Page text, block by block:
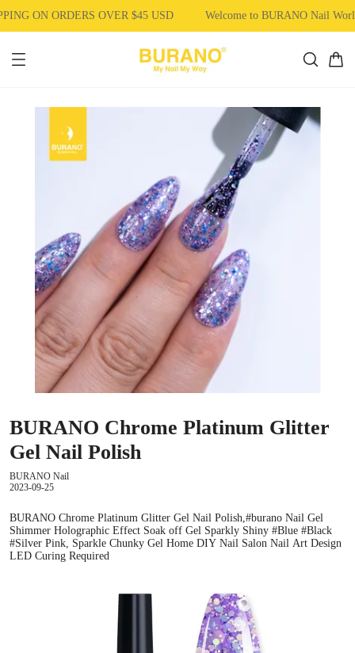
ON ORDERS OVER $45 USD Welcome to BURANO Nail
BURANO Chrome Platinum Glitter
Gel Nail Polish
BURANO Nail
2023-09-25
BURANO Chrome Platinum Glitter Gel Nail Polish,#burano Nail Gel
Shimmer Holographic Effect Soak off Gel Sparkly Shiny #Blue #Black
#Silver Pink, Sparkle Chunky Gel Home DIY Nail Salon Nail Art Design
LED Curing Required